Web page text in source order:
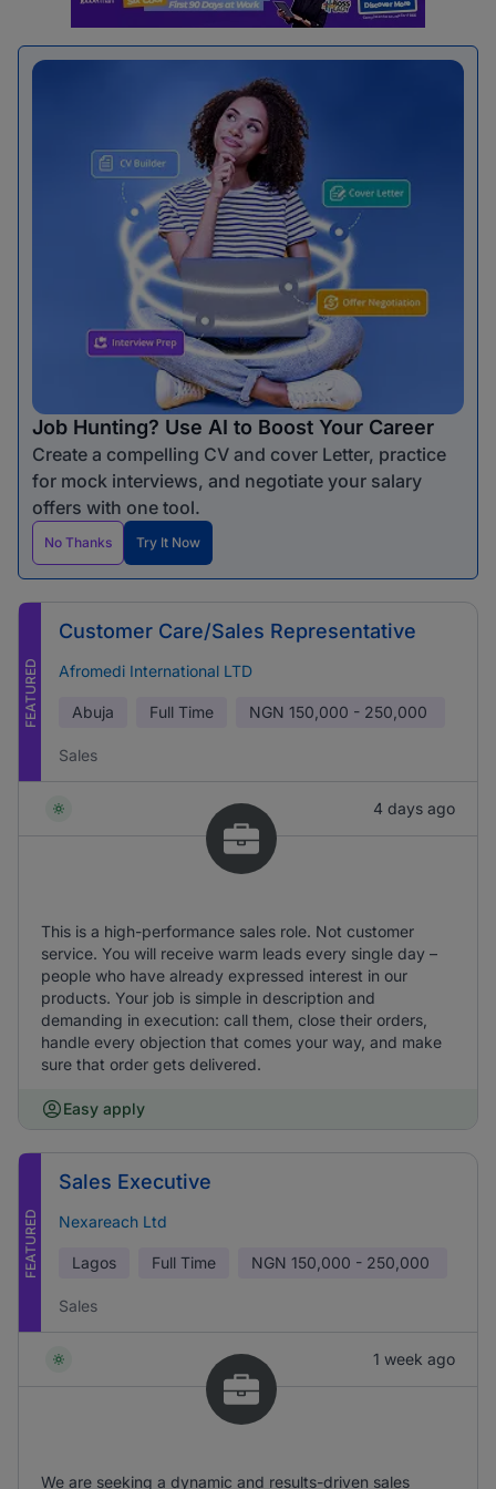
Job Hunting? Use AI to Boost Your Career
Create a compelling CV and cover Letter, practice
for mock interviews, and negotiate your salary
offers with one tool.
No Thanks Try It Now
FEATURED
Customer Care/Sales Representative
Afromedi International LTD
Abuja Full Time NGN 150,000 - 250,000
Sales
4 days ago
This is a high-performance sales role. Not customer
service. You will receive warm leads every single day –
people who have already expressed interest in our
products. Your job is simple in description and
demanding in execution: call them, close their orders,
handle every objection that comes your way, and make
sure that order gets delivered.
Easy apply
FEATURED
Sales Executive
Nexareach Ltd
Lagos Full Time NGN 150,000 - 250,000
Sales
1 week ago
We are seeking a dynamic and results-driven sales